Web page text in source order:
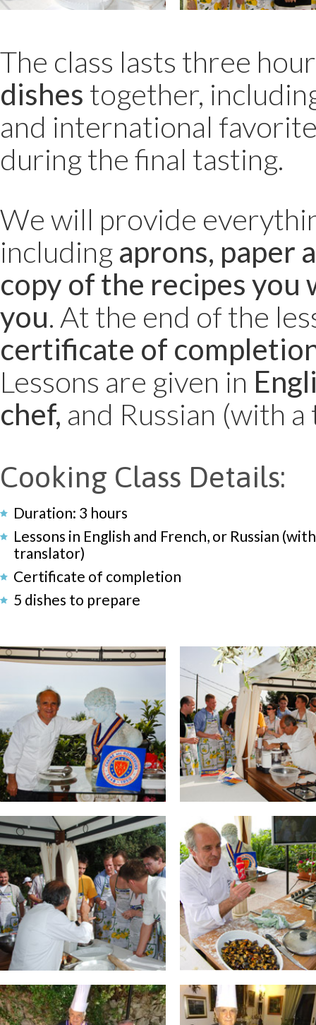
The class lasts three
dishes together,
and international
during the final tasting.
We will provide
includingaprons, paper
copy of the recipes
you. At the end of the
certificate of
Lessons are given in
chef, and Russian (with
Cooking Class Details:
Duration: 3 hours
Lessons in English and French, or Russian
translator)
Certificate of completion
5 dishes to prepare